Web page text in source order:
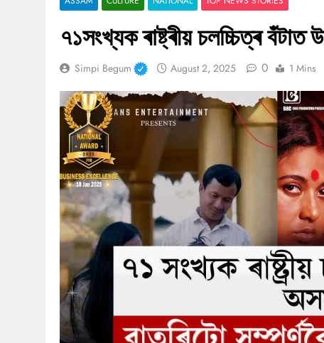
৭১সংখ্যক ৰাষ্ট্ৰীয় চলচ্চিত্ৰ
Simpi Begum August 2, 2025 0 1 Mins